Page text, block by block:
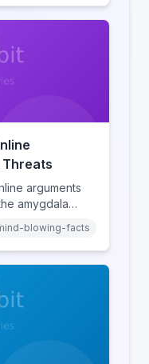
Threats
arguments
amygdala
why
blowing-facts